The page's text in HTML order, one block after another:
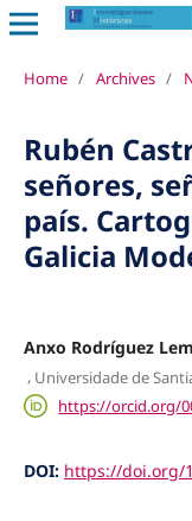
Home / Archives /
Rubén
señores,
país.
Galicia
Anxo Rodríguez
, Universidade de
https://orcid.org/
DOI: https://doi.org/